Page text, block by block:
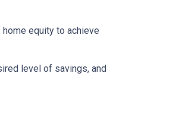
equity to achieve
level of savings, and